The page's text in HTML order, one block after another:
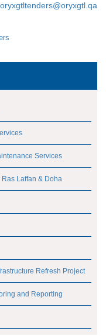
oryxgtltenders@oryxgtl.qa
Services
Laffan & Doha
Refresh Project
and Reporting